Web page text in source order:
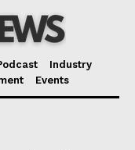
Industry
Events